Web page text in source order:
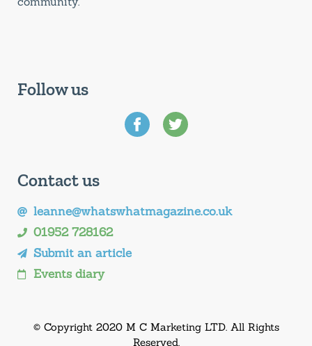
Follow us
Contact us
leanne@whatswhatmagazine.co.uk
01952 728162
Submit an article
Events diary
© Copyright 2020 M C Marketing LTD. All Rights
Reserved.